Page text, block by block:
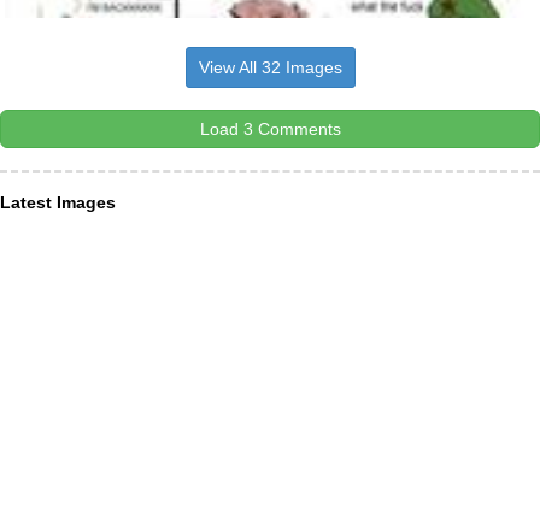
View All 32 Images
Load 3 Comments
Latest Images